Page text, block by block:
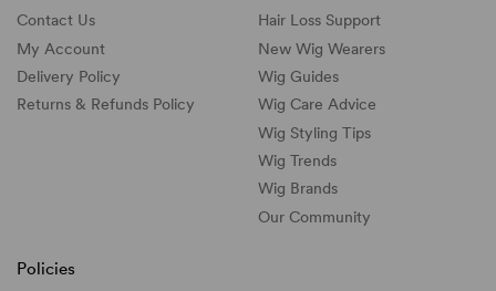
Contact Us
My Account
Delivery Policy
Returns & Refunds Policy
Hair Loss Support
New Wig Wearers
Wig Guides
Wig Care Advice
Wig Styling Tips
Wig Trends
Wig Brands
Our Community
Policies